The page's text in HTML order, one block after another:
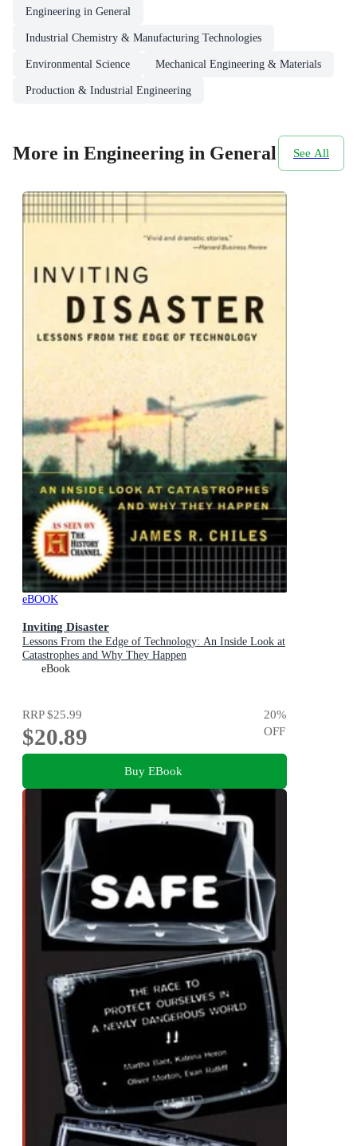
Engineering in General
Industrial Chemistry & Manufacturing Technologies
Environmental Science Mechanical Engineering & Materials
Production & Industrial Engineering
More in Engineering in General See All
eBOOK
Inviting Disaster
Lessons From the Edge of Technology: An Inside Look at
Catastrophes and Why They Happen
eBook
RRP$25.99
$20.89
20%
OFF
Buy EBook